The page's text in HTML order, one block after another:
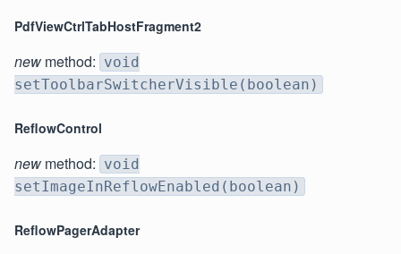
PdfViewCtrlTabHostFragment2
new method: void
setToolbarSwitcherVisible(boolean)
ReflowControl
new method: void
setImageInReflowEnabled(boolean)
ReflowPagerAdapter